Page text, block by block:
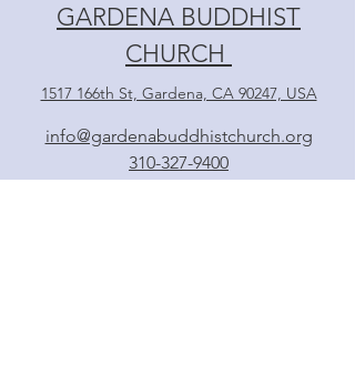
GARDENA BUDDHIST
CHURCH
1517 166th St, Gardena, CA 90247, USA
info@gardenabuddhistchurch.org
310-327-9400